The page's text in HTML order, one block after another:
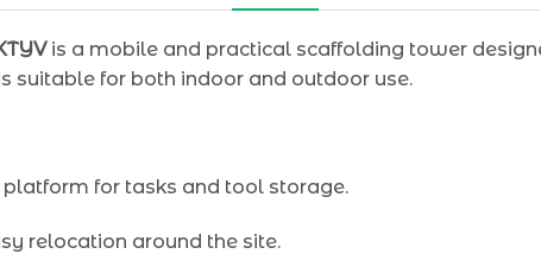
is a mobile and practical scaffolding tower
suitable for both indoor and outdoor use.
for tasks and tool storage.
relocation around the site.